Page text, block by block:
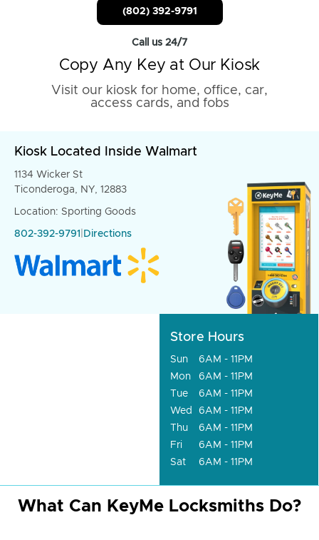
(802) 392-9791
Call us 24/7
Copy Any Key at Our Kiosk
Visit our kiosk for home, office, car,
access cards, and fobs
Kiosk Located Inside Walmart
1134 Wicker St
Ticonderoga, NY, 12883
Location: Sporting Goods
802-392-9791 Directions
Store Hours
Sun
6AM - 11PM
Mon
6AM - 11PM
Tue
6AM - 11PM
Wed
6AM - 11PM
Thu
6AM - 11PM
Fri
6AM - 11PM
Sat
6AM - 11PM
What Can KeyMe Locksmiths Do?